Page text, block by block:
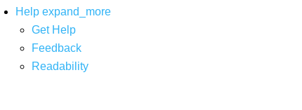
Help expand_more
Get Help
Feedback
Readability